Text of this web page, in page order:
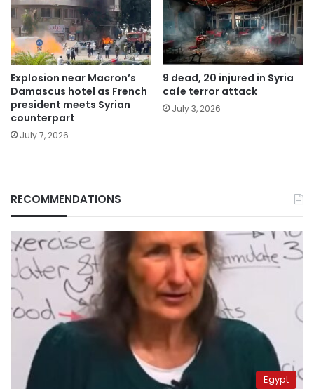
Explosion near Macron’s
Damascus hotel as French
president meets Syrian
counterpart
July 7, 2026
9 dead, 20 injured in Syria
cafe terror attack
July 3, 2026
RECOMMENDATIONS
Egypt